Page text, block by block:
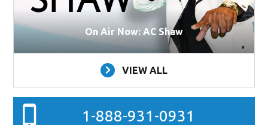
On Air Now: AC Shaw
VIEW ALL
1-888-931-0931